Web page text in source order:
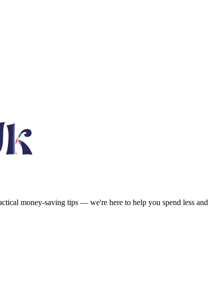
money-saving tips — we're here to help you spend less and